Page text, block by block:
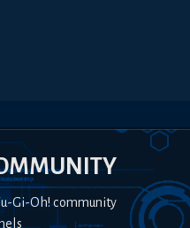
Gi-Oh! community